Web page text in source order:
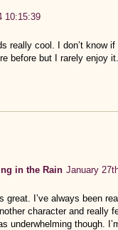
10:15:39
really cool. I don’t know
before but I rarely enjoy
in the Rain January
great. I’ve always been
character and really
underwhelming though.